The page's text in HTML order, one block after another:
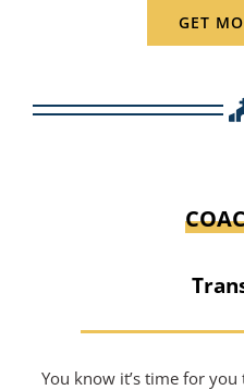
GET
You know it’s time for